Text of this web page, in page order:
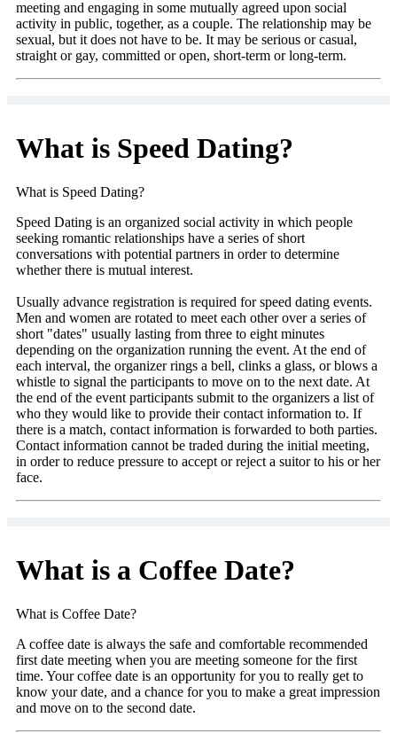
meeting and engaging in some mutually agreed upon social
activity in public, together, as a couple. The relationship may be
sexual, but it does not have to be. It may be serious or casual,
straight or gay, committed or open, short-term or long-term.
What is Speed Dating?
What is Speed Dating?
Speed Dating is an organized social activity in which people
seeking romantic relationships have a series of short
conversations with potential partners in order to determine
whether there is mutual interest.
Usually advance registration is required for speed dating events.
Men and women are rotated to meet each other over a series of
short "dates" usually lasting from three to eight minutes
depending on the organization running the event. At the end of
each interval, the organizer rings a bell, clinks a glass, or blows a
whistle to signal the participants to move on to the next date. At
the end of the event participants submit to the organizers a list of
who they would like to provide their contact information to. If
there is a match, contact information is forwarded to both parties.
Contact information cannot be traded during the initial meeting,
in order to reduce pressure to accept or reject a suitor to his or her
face.
What is a Coffee Date?
What is Coffee Date?
A coffee date is always the safe and comfortable recommended
first date meeting when you are meeting someone for the first
time. Your coffee date is an opportunity for you to really get to
know your date, and a chance for you to make a great impression
and move on to the second date.